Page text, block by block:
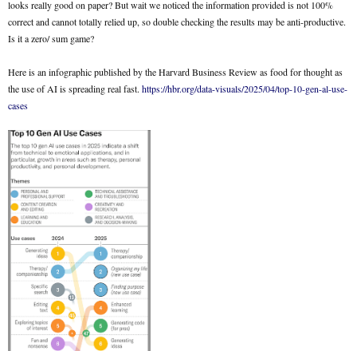
looks really good on paper? But wait we noticed the information provided is not 100%
correct and cannot totally relied up, so double checking the results may be anti-productive.
Is it a zero/ sum game?
Here is an infographic published by the Harvard Business Review as food for thought as
the use of AI is spreading real fast. https://hbr.org/data-visuals/2025/04/top-10-gen-al-use-
cases